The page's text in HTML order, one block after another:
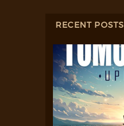
RECENT POSTS